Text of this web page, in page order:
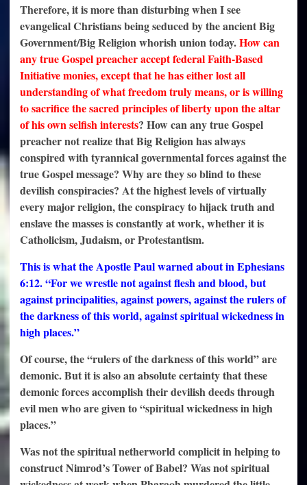
Therefore, it is more than disturbing when I see
evangelical Christians being seduced by the ancient Big
Government/Big Religion whorish union today.How can
any true Gospel preacher accept federal Faith-Based
Initiative monies, except that he has either lost all
understanding of what freedom truly means, or is willing
to sacrifice the sacred principles of liberty upon the altar
of his own selfish interests? How can any true Gospel
preacher not realize that Big Religion has always
conspired with tyrannical governmental forces against the
true Gospel message? Why are they so blind to these
devilish conspiracies? At the highest levels of virtually
every major religion, the conspiracy to hijack truth and
enslave the masses is constantly at work, whether it is
Catholicism, Judaism, or Protestantism.
This is what the Apostle Paul warned about in Ephesians
6:12. “For we wrestle not against flesh and blood, but
against principalities, against powers, against the rulers of
the darkness of this world, against spiritual wickedness in
high places.”
Of course, the “rulers of the darkness of this world” are
demonic. But it is also an absolute certainty that these
demonic forces accomplish their devilish deeds through
evil men who are given to “spiritual wickedness in high
places.”
Was not the spiritual netherworld complicit in helping to
construct Nimrod’s Tower of Babel? Was not spiritual